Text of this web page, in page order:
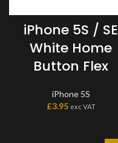
iPhone 5S / SE
White Home
Button Flex
iPhone 5S
£3.95 exc VAT